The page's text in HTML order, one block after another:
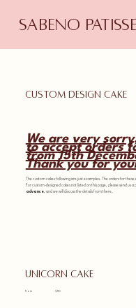
Sabeno
Custom design cake
Unicorn cake
from $110
We are very
to accept orders
from 15th
Thank you for
The custom cakes following are just examples. The orders for these
For custom-designed cakes not listed on this page, please send us
advance, and we will discuss the details from there.